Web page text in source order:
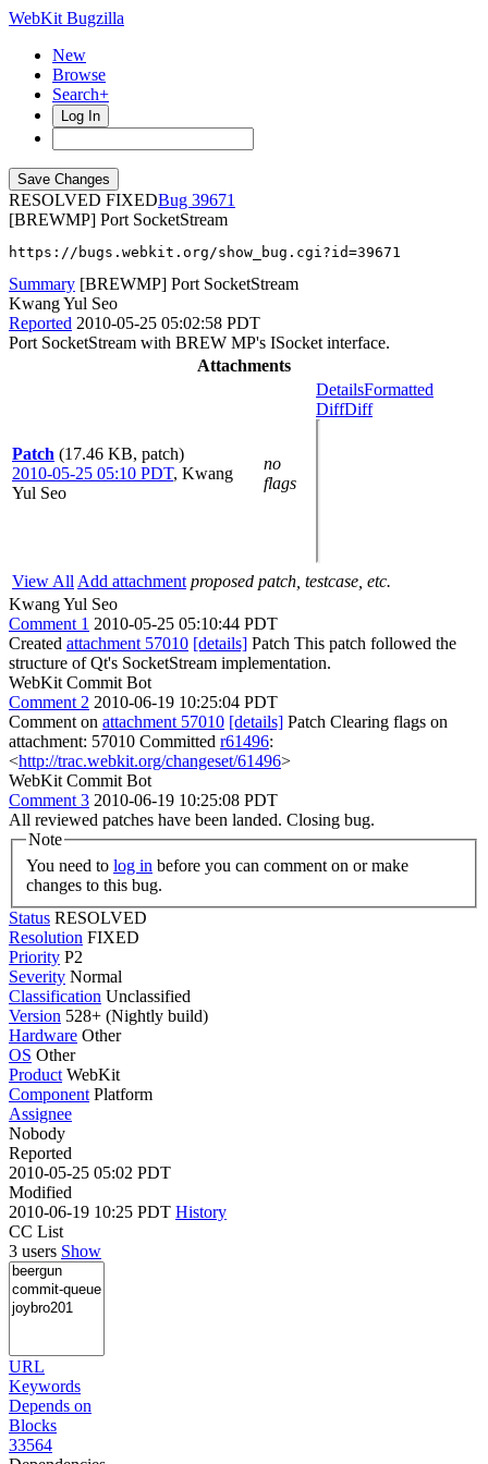
WebKit Bugzilla
New
Browse
Search+
Log In
RESOLVED FIXED
39671
[BREWMP] Port SocketStream
https://bugs.webkit.org/show_bug.cgi?id=39671
Summary [BREWMP] Port SocketStream
Kwang Yul Seo
Reported 2010-05-25 05:02:58 PDT
Port SocketStream with BREW MP's ISocket interface.
Attachments
Patch (17.46 KB, patch)
2010-05-25 05:10 PDT, Kwang
Yul Seo
no
flags
DetailsFormatted
DiffDiff
View All Add attachment proposed patch, testcase, etc.
Kwang Yul Seo
Comment 1 2010-05-25 05:10:44 PDT
Created attachment 57010 [details] Patch This patch followed the
structure of Qt's SocketStream implementation.
WebKit Commit Bot
Comment 2 2010-06-19 10:25:04 PDT
Comment on attachment 57010 [details] Patch Clearing flags on
attachment: 57010 Committed r61496:
<http://trac.webkit.org/changeset/61496>
WebKit Commit Bot
Comment 3 2010-06-19 10:25:08 PDT
All reviewed patches have been landed. Closing bug.
Note
You need to log in
changes to this bug.
Status RESOLVED
Resolution FIXED
Priority P2
Severity Normal
Classification Unclassified
Version 528+ (Nightly build)
Hardware Other
OS Other
Product WebKit
Component Platform
Assignee
Nobody
Reported
2010-05-25 05:02 PDT
Modified
2010-06-19 10:25 PDT History
CC List
3 users Show
URL
Keywords
Depends on
Blocks
33564